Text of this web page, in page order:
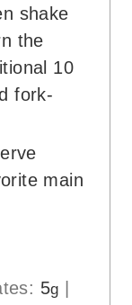
shake
the
10
fork-
main
5g